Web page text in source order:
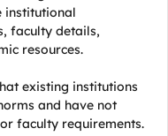
institutional
faculty details,
resources.
existing institutions
and have not
faculty requirements.